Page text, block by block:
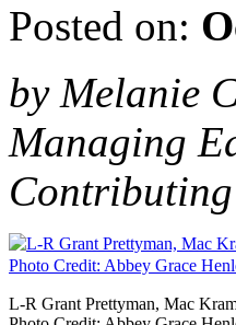
Posted on:
by Melanie
Managing
L-R Grant Prettyman, Mac